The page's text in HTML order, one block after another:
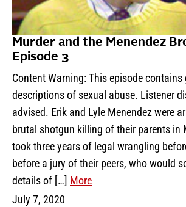
Murder and the Menendez
Episode 3
Content Warning: This episode contains
descriptions of sexual abuse. Listener
advised. Erik and Lyle Menendez were
brutal shotgun killing of their parents
took three years of legal wrangling
before a jury of their peers, who would
details of […] More
July 7, 2020